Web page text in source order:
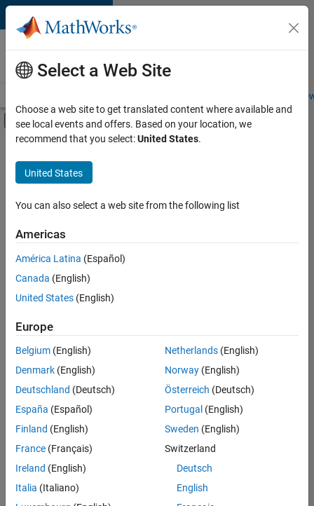
Skip to content
Careers at
MathWorks
Students and
Off-Canvas Navigation Menu Toggle
Main Content
FILTERED BY
Business Applications and Tools
Product Development
Technical Writing
there
are
available
based
on
your
search
criteria.
Consider
your
search
or
all
Select a Web Site
Choose a web site to get translated content where available and
see local events and offers. Based on your location, we
recommend that you select:United States.
United States
You can also select a web site from the following list
Americas
América Latina (Español)
Canada (English)
United States (English)
Europe
Belgium (English)
Denmark (English)
Deutschland (Deutsch)
España (Español)
Finland (English)
France (Français)
Ireland (English)
Italia (Italiano)
Netherlands(English)
Norway(English)
Österreich (Deutsch)
Portugal (English)
Sweden (English)
Switzerland
Deutsch
English